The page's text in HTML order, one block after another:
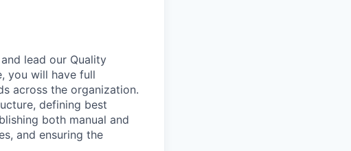
lead our Quality
you will have full
across the organization.
defining best
both manual and
and ensuring the